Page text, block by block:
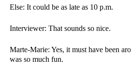
Else: It could be as late as 10 p.m.
Interviewer: That sounds so nice.
Marte-Marie: Yes, it must have been
was so much fun.